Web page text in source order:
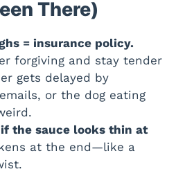
There)
= insurance policy.
forgiving and stay tender
gets delayed by
or the dog eating
if the sauce looks thin at
at the end—like a